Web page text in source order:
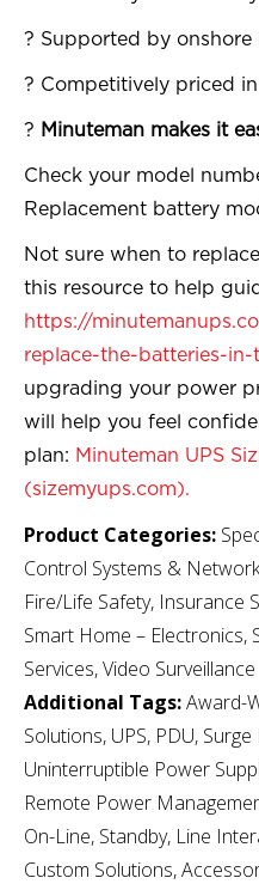
? Supported by onshore
? Competitively priced
? Minuteman makes it
Check your model
Replacement battery
Not sure when to
this resource to help
https://
replace-the-batteries-
upgrading your power
will help you feel
plan: Minuteman UPS
(sizemyups.com).
Product Categories:
Control Systems &
Fire/Life Safety, Insurance
Smart Home – Electronics,
Services, Video Surveillance
Additional Tags:Award-
Solutions, UPS, PDU,
Uninterruptible Power
Remote Power
On-Line, Standby, Line
Custom Solutions,